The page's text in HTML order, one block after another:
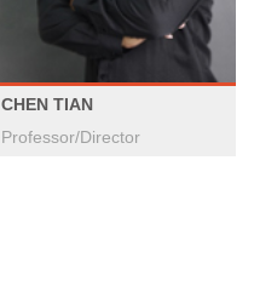
CHEN TIAN
Professor/Director